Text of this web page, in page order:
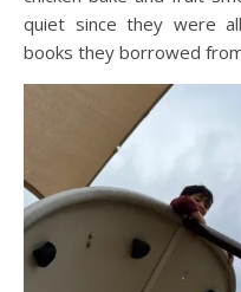
quiet since they were
books they borrowed